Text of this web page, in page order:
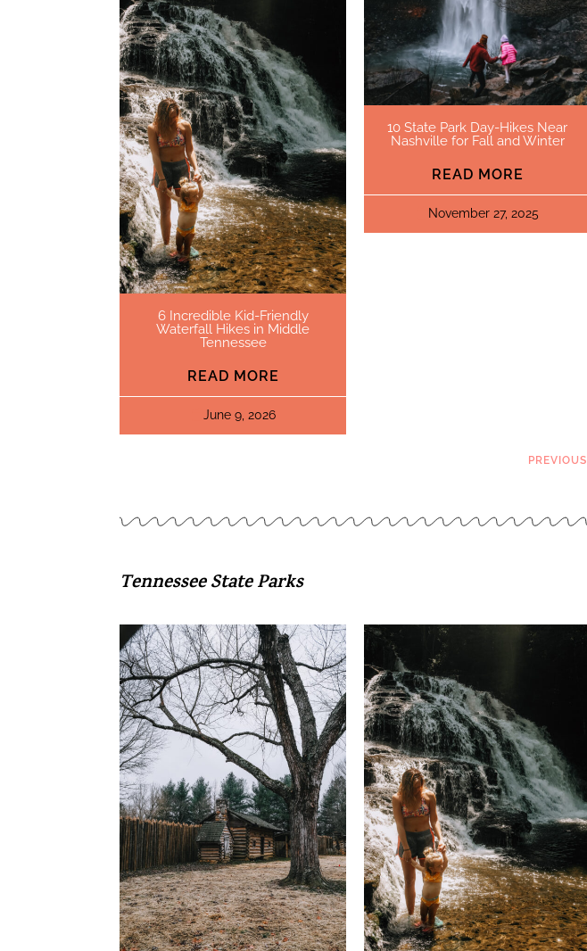
6 Incredible Kid-Friendly
Waterfall Hikes in Middle
Tennessee
READ MORE
June 9, 2026
10 State Park Day-Hikes Near
Nashville for Fall and Winter
READ MORE
November 27, 2025
PREVIOUS
Tennessee State Parks